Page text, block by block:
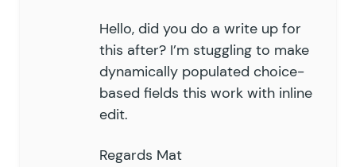
Hello, did you do a write up for
this after? I’m stuggling to make
dynamically populated choice-
based fields this work with inline
edit.
Regards Mat